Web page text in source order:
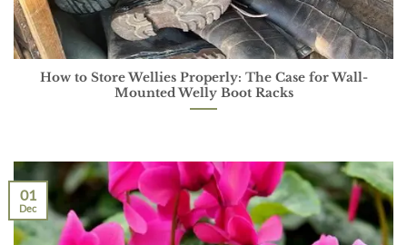
How to Store Wellies Properly: The Case for Wall-
Mounted Welly Boot Racks
01
Dec